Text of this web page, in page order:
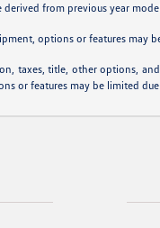
from previous year
options or features may
taxes, title, other options,
or features may be limited